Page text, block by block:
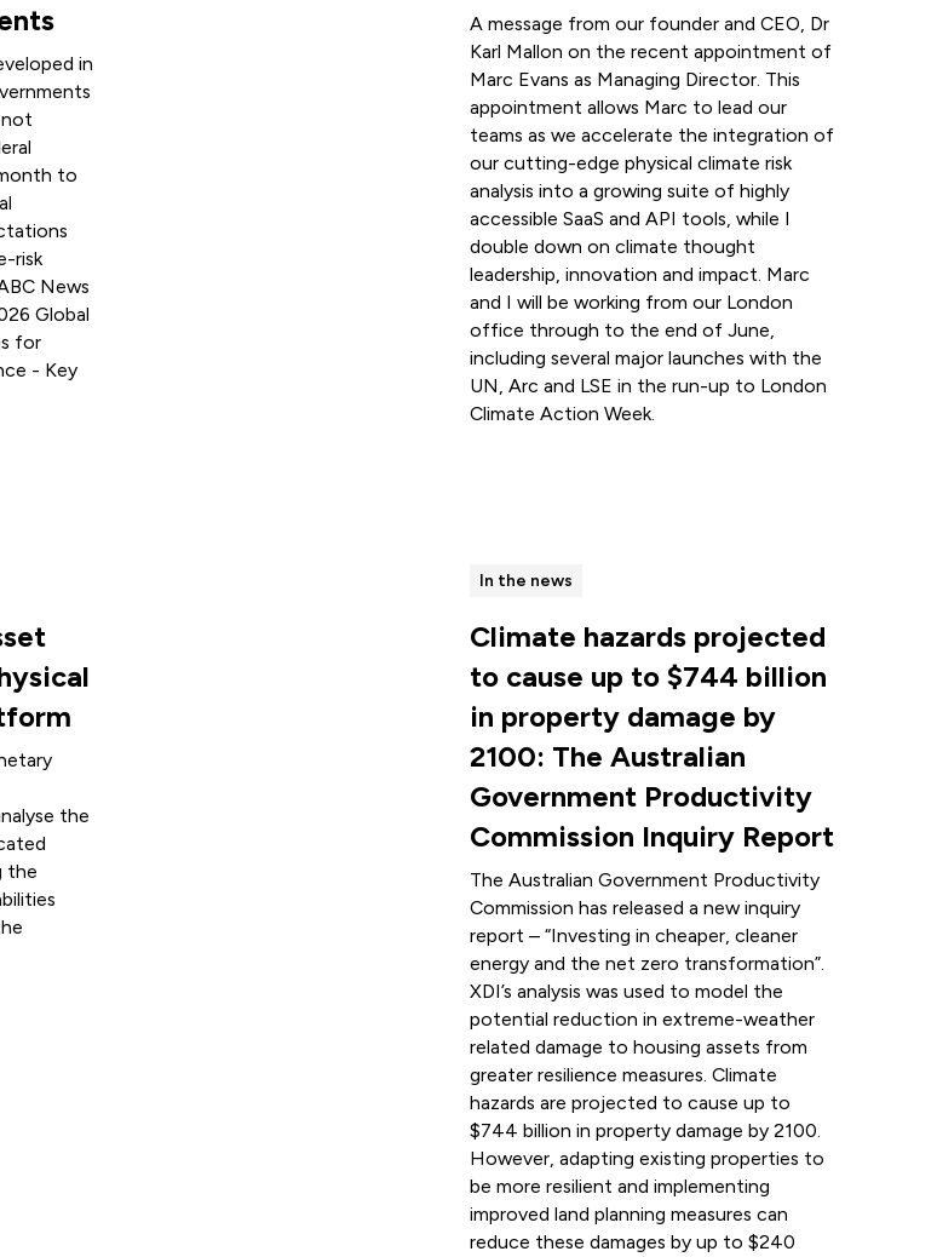
in
to
risk
News
Global
for
- Key
A message from our founder and CEO, Dr
Karl Mallon on the recent appointment of
Marc Evans as Managing Director. This
appointment allows Marc to lead our
teams as we accelerate the integration of
our cutting-edge physical climate risk
analysis into a growing suite of highly
accessible SaaS and API tools, while I
double down on climate thought
leadership, innovation and impact. Marc
and I will be working from our London
office through to the end of June,
including several major launches with the
UN, Arc and LSE in the run-up to London
Climate Action Week.
the
the
In the news
Climate hazards projected
to cause up to $744 billion
in property damage by
2100: The Australian
Government Productivity
Commission Inquiry Report
The Australian Government Productivity
Commission has released a new inquiry
report – “Investing in cheaper, cleaner
energy and the net zero transformation”.
XDI’s analysis was used to model the
potential reduction in extreme-weather
related damage to housing assets from
greater resilience measures. Climate
hazards are projected to cause up to
$744 billion in property damage by 2100.
However, adapting existing properties to
be more resilient and implementing
improved land planning measures can
reduce these damages by up to $240